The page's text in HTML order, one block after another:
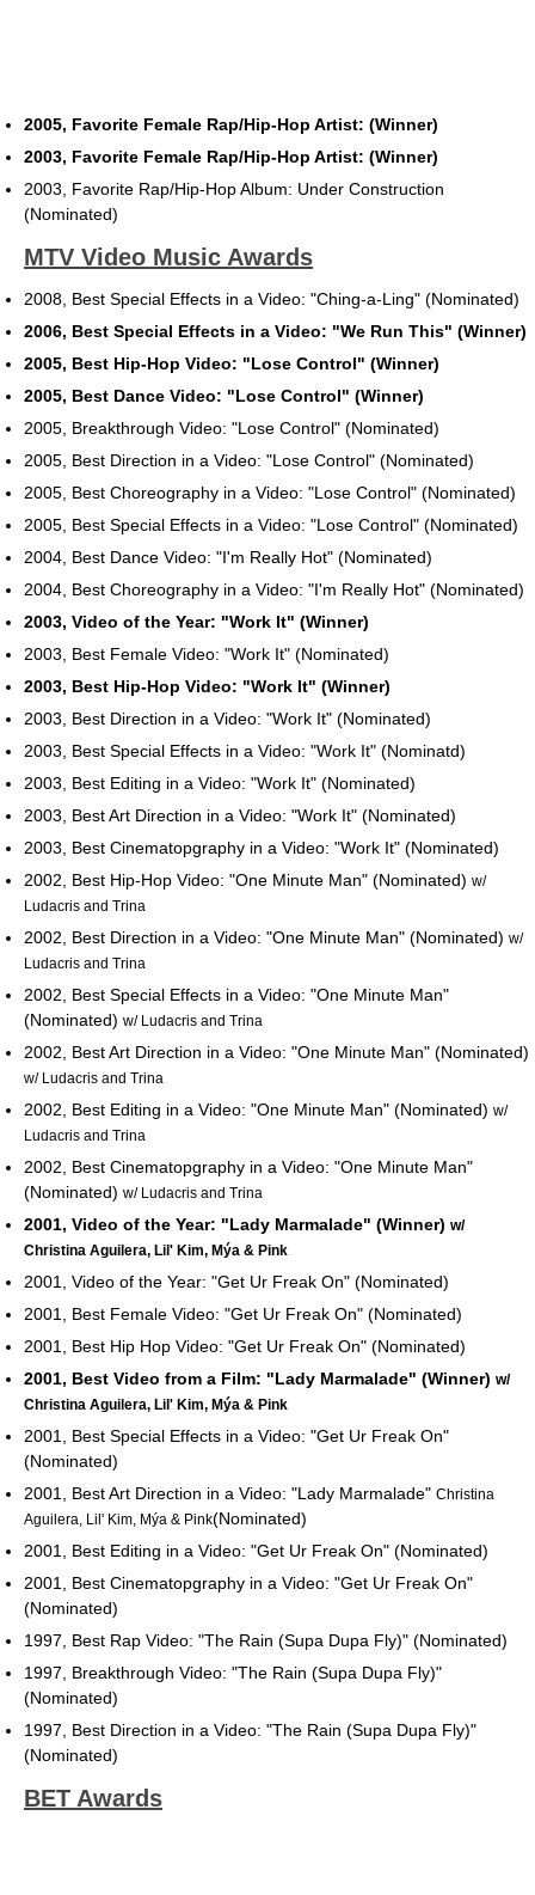
2005, Favorite Female Rap/Hip-Hop Artist: (Winner)
2003, Favorite Female Rap/Hip-Hop Artist: (Winner)
2003, Favorite Rap/Hip-Hop Album: Under Construction
(Nominated)
MTV Video Music Awards
2008, Best Special Effects in a Video: "Ching-a-Ling" (Nominated)
2006, Best Special Effects in a Video: "We Run This" (Winner)
2005, Best Hip-Hop Video: "Lose Control" (Winner)
2005, Best Dance Video: "Lose Control" (Winner)
2005, Breakthrough Video: "Lose Control" (Nominated)
2005, Best Direction in a Video: "Lose Control" (Nominated)
2005, Best Choreography in a Video: "Lose Control" (Nominated)
2005, Best Special Effects in a Video: "Lose Control" (Nominated)
2004, Best Dance Video: "I'm Really Hot" (Nominated)
2004, Best Choreography in a Video: "I'm Really Hot" (Nominated)
2003, Video of the Year: "Work It" (Winner)
2003, Best Female Video: "Work It" (Nominated)
2003, Best Hip-Hop Video: "Work It" (Winner)
2003, Best Direction in a Video: "Work It" (Nominated)
2003, Best Special Effects in a Video: "Work It" (Nominatd)
2003, Best Editing in a Video: "Work It" (Nominated)
2003, Best Art Direction in a Video: "Work It" (Nominated)
2003, Best Cinematopgraphy in a Video: "Work It" (Nominated)
2002, Best Hip-Hop Video: "One Minute Man" (Nominated) w/
Ludacris and Trina
2002, Best Direction in a Video: "One Minute Man" (Nominated) w/
Ludacris and Trina
2002, Best Special Effects in a Video: "One Minute Man"
(Nominated) w/ Ludacris and Trina
2002, Best Art Direction in a Video: "One Minute Man" (Nominated)
w/ Ludacris and Trina
2002, Best Editing in a Video: "One Minute Man" (Nominated) w/
Ludacris and Trina
2002, Best Cinematopgraphy in a Video: "One Minute Man"
(Nominated) w/ Ludacris and Trina
2001, Video of the Year: "Lady Marmalade" (Winner) w/
Christina Aguilera, Lil' Kim, Mýa & Pink
2001, Video of the Year: "Get Ur Freak On" (Nominated)
2001, Best Female Video: "Get Ur Freak On" (Nominated)
2001, Best Hip Hop Video: "Get Ur Freak On" (Nominated)
2001, Best Video from a Film: "Lady Marmalade" (Winner) w/
Christina Aguilera, Lil' Kim, Mýa & Pink
2001, Best Special Effects in a Video: "Get Ur Freak On"
(Nominated)
2001, Best Art Direction in a Video: "Lady Marmalade" Christina
Aguilera, Lil' Kim, Mýa & Pink(Nominated)
2001, Best Editing in a Video: "Get Ur Freak On" (Nominated)
2001, Best Cinematopgraphy in a Video: "Get Ur Freak On"
(Nominated)
1997, Best Rap Video: "The Rain (Supa Dupa Fly)" (Nominated)
1997, Breakthrough Video: "The Rain (Supa Dupa Fly)"
(Nominated)
1997, Best Direction in a Video: "The Rain (Supa Dupa Fly)"
(Nominated)
BET Awards